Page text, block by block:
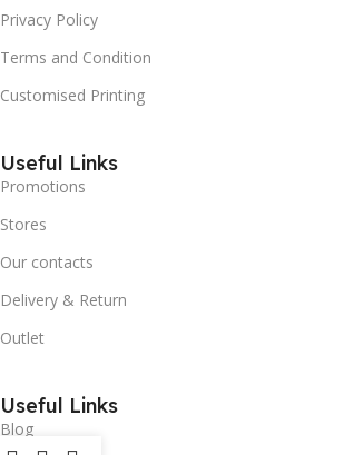
Privacy Policy
Terms and Condition
Customised Printing
Useful Links
Promotions
Stores
Our contacts
Delivery & Return
Outlet
Useful Links
Blog